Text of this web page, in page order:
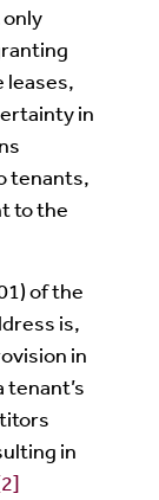
leases,
in
tenants,
to the
of the
is,
in
tenant’s
in